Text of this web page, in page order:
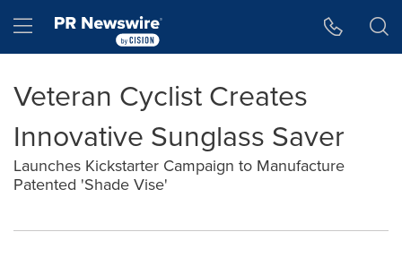
Hamburger menu
Veteran Cyclist Creates
Innovative Sunglass Saver
Launches Kickstarter Campaign to Manufacture
Patented 'Shade Vise'